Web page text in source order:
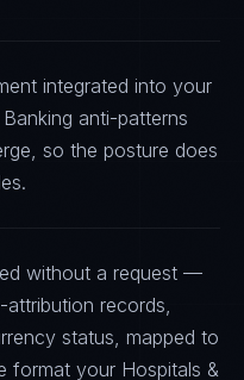
integrated into your
anti-patterns
so the posture does
without a request —
records,
status, mapped to
format your Hospitals &